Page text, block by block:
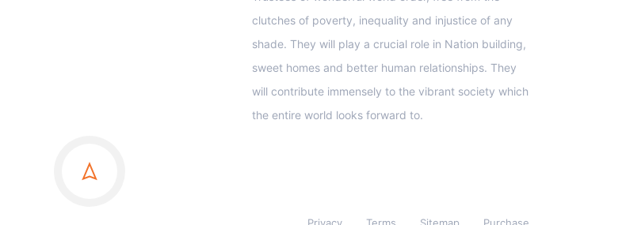
clutches of poverty, inequality and injustice of any
shade. They will play a crucial role in Nation building,
sweet homes and better human relationships. They
will contribute immensely to the vibrant society which
the entire world looks forward to.